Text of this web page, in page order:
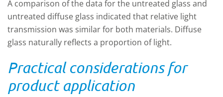
A comparison of the data for the untreated glass and
untreated diffuse glass indicated that relative light
transmission was similar for both materials. Diffuse
glass naturally reflects a proportion of light.
Practical considerations for
product application